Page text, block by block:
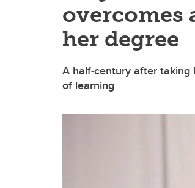
overcomes
her degree
A half-century after taking
of learning